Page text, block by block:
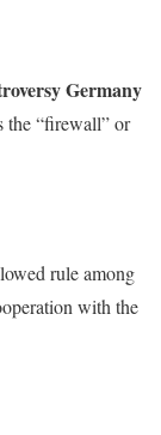
Germany
the “firewall” or
rule among
with the